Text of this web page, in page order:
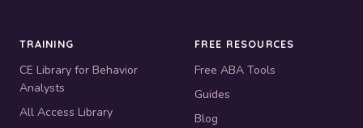
TRAINING
CE Library for Behavior
Analysts
All Access Library
FREE RESOURCES
Free ABA Tools
Guides
Blog